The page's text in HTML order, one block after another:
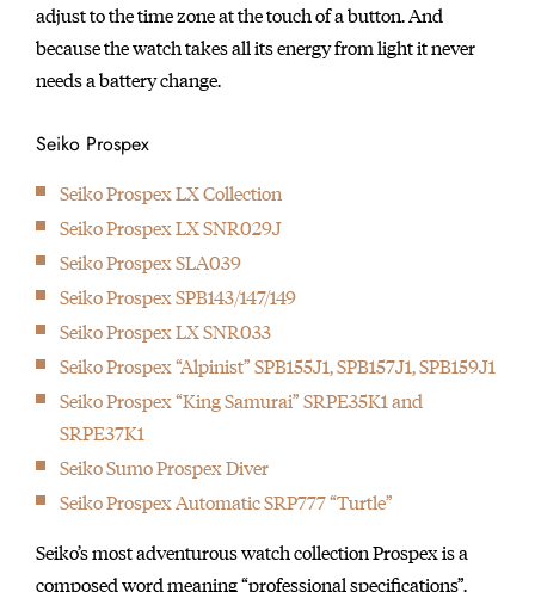
adjust to the time zone at the touch of a button. And
because the watch takes all its energy from light it never
needs a battery change.
Seiko Prospex
Seiko Prospex LX Collection
Seiko Prospex LX SNR029J
Seiko Prospex SLA039
Seiko Prospex SPB143/147/149
Seiko Prospex LX SNR033
Seiko Prospex “Alpinist” SPB155J1, SPB157J1, SPB159J1
Seiko Prospex “King Samurai” SRPE35K1 and
SRPE37K1
Seiko Sumo Prospex Diver
Seiko Prospex Automatic SRP777 “Turtle”
Seiko’s most adventurous watch collection Prospex is a
composed word meaning “professional specifications”.